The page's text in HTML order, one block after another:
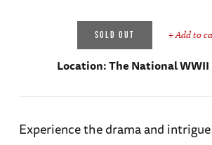
SOLD OUT + Add to
Location:The National
Experience the drama and